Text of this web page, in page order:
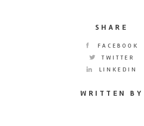
SHARE
FACEBOOK
TWITTER
LINKEDIN
WRITTEN BY